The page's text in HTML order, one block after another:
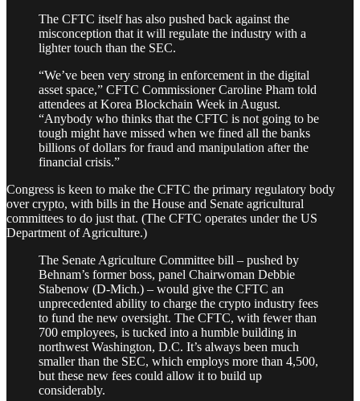
The CFTC itself has also pushed back against the
misconception that it will regulate the industry with a
lighter touch than the SEC.
“We’ve been very strong in enforcement in the digital
asset space,” CFTC Commissioner Caroline Pham told
attendees at Korea Blockchain Week in August.
“Anybody who thinks that the CFTC is not going to be
tough might have missed when we fined all the banks
billions of dollars for fraud and manipulation after the
financial crisis.”
Congress is keen to make the CFTC the primary regulatory body
over crypto, with bills in the House and Senate agricultural
committees to do just that. (The CFTC operates under the US
Department of Agriculture.)
The Senate Agriculture Committee bill – pushed by
Behnam’s former boss, panel Chairwoman Debbie
Stabenow (D-Mich.) – would give the CFTC an
unprecedented ability to charge the crypto industry fees
to fund the new oversight. The CFTC, with fewer than
700 employees, is tucked into a humble building in
northwest Washington, D.C. It’s always been much
smaller than the SEC, which employs more than 4,500,
but these new fees could allow it to build up
considerably.